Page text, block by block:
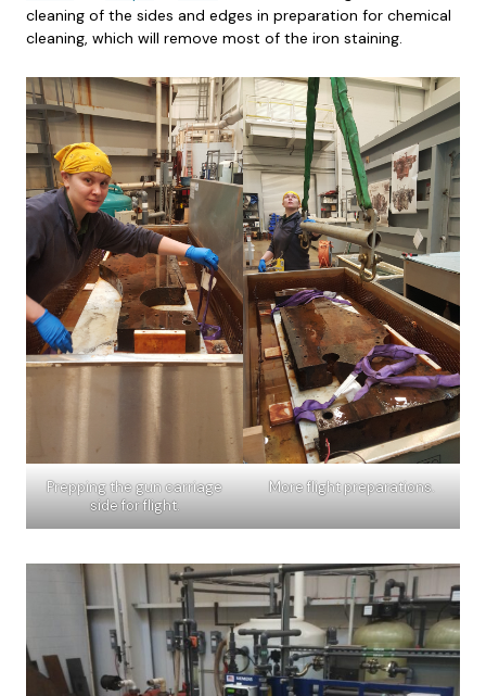
cleaning of the sides and edges in preparation for chemical
cleaning, which will remove most of the iron staining.
Prepping the gun carriage
side for flight.
More flight preparations.